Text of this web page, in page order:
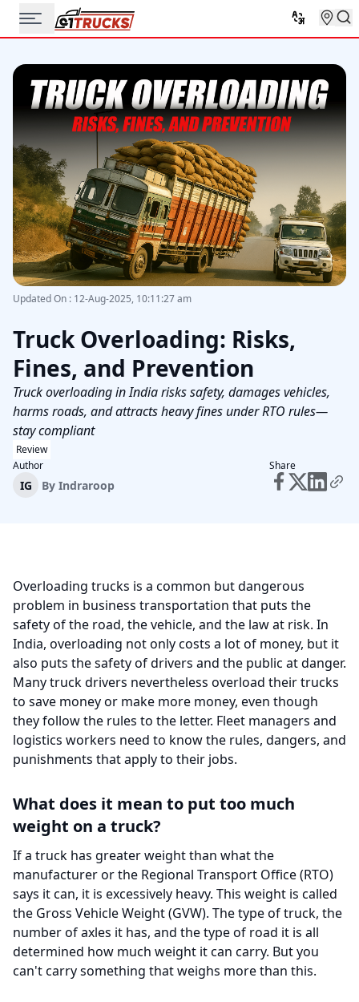
Updated On : 12-Aug-2025, 10:11:27 am
Truck Overloading: Risks,
Fines, and Prevention
Truck overloading in India risks safety, damages vehicles,
harms roads, and attracts heavy fines under RTO rules—
stay compliant
Review
Author
IG By Indraroop
Share
Overloading trucks is a common but dangerous
problem in business transportation that puts the
safety of the road, the vehicle, and the law at risk. In
India, overloading not only costs a lot of money, but it
also puts the safety of drivers and the public at danger.
Many truck drivers nevertheless overload their trucks
to save money or make more money, even though
they follow the rules to the letter. Fleet managers and
logistics workers need to know the rules, dangers, and
punishments that apply to their jobs.
What does it mean to put too much
weight on a truck?
If a truck has greater weight than what the
manufacturer or the Regional Transport Office (RTO)
says it can, it is excessively heavy. This weight is called
the Gross Vehicle Weight (GVW). The type of truck, the
number of axles it has, and the type of road it is all
determined how much weight it can carry. But you
can't carry something that weighs more than this.